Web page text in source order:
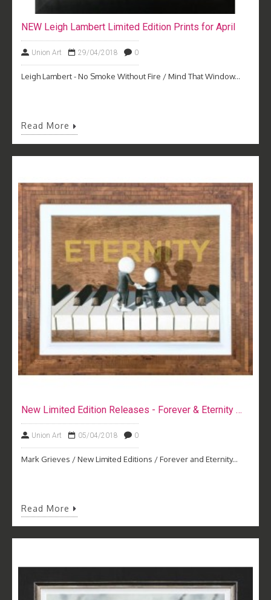
NEW Leigh Lambert Limited Edition Prints for April
Union Art 29/04/2018 0
Leigh Lambert - No Smoke Without Fire / Mind That Window...
Read More
New Limited Edition Releases - Forever & Eternity by Mark Grieves
Union Art 05/04/2018 0
Mark Grieves / New Limited Editions / Forever and Eternity...
Read More